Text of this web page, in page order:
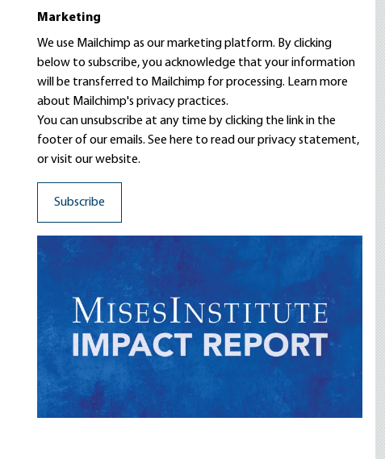
Marketing
We use Mailchimp as our marketing platform. By clicking
below to subscribe, you acknowledge that your information
will be transferred to Mailchimp for processing. Learn more
about Mailchimp's privacy practices.
You can unsubscribe at any time by clicking the link in the
footer of our emails. See here to read ourprivacy statement,
or visit our website.